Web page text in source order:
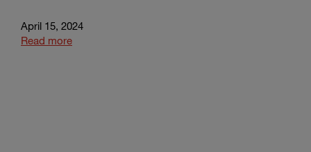
April 15, 2024
Read more